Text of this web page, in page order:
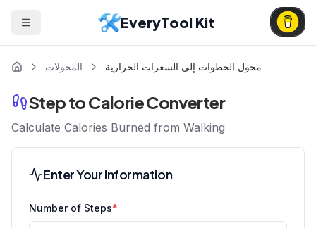
EveryTool Kit
المحولات محول الخطوات إلى السعرات الحرارية
Step to Calorie Converter
Calculate Calories Burned from Walking
Enter Your Information
Number of Steps*